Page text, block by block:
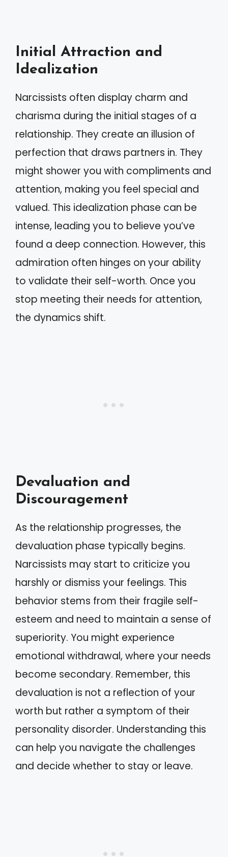
Initial Attraction and
Idealization
Narcissists often display charm and
charisma during the initial stages of a
relationship. They create an illusion of
perfection that draws partners in. They
might shower you with compliments and
attention, making you feel special and
valued. This idealization phase can be
intense, leading you to believe you’ve
found a deep connection. However, this
admiration often hinges on your ability
to validate their self-worth. Once you
stop meeting their needs for attention,
the dynamics shift.
Devaluation and
Discouragement
As the relationship progresses, the
devaluation phase typically begins.
Narcissists may start to criticize you
harshly or dismiss your feelings. This
behavior stems from their fragile self-
esteem and need to maintain a sense of
superiority. You might experience
emotional withdrawal, where your needs
become secondary. Remember, this
devaluation is not a reflection of your
worth but rather a symptom of their
personality disorder. Understanding this
can help you navigate the challenges
and decide whether to stay or leave.